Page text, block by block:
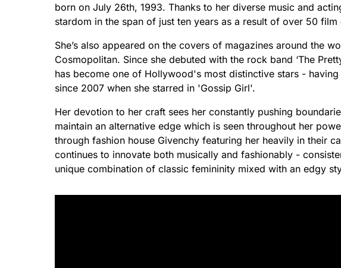
born on July 26th, 1993. Thanks to her diverse music and
stardom in the span of just ten years as a result of over 50
She’s also appeared on the covers of magazines around the
Cosmopolitan. Since she debuted with the rock band ‘The
has become one of Hollywood's most distinctive stars -
since 2007 when she starred in 'Gossip Girl'.
Her devotion to her craft sees her constantly pushing
maintain an alternative edge which is seen throughout her
through fashion house Givenchy featuring her heavily in their
continues to innovate both musically and fashionably -
unique combination of classic femininity mixed with an edgy